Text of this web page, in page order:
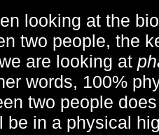
looking at the
two people, the
are looking at
words, 100%
two people
be in a physical